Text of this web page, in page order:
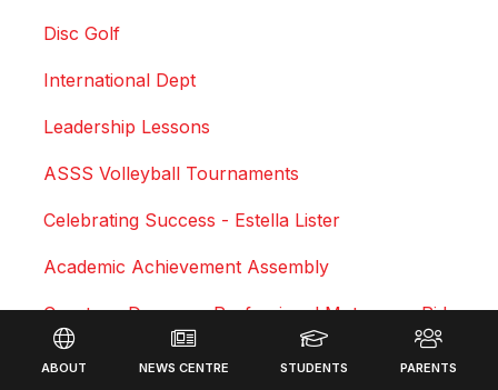
Disc Golf
International Dept
Leadership Lessons
ASSS Volleyball Tournaments
Celebrating Success - Estella Lister
Academic Achievement Assembly
Courtney Duncan - Professional Motocross Rider
Swimming Sports Results 2025
Footer
ABOUT NEWS CENTRE STUDENTS PARENTS